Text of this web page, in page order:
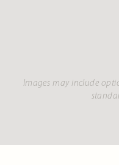
Images may include